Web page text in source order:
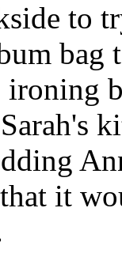
to
ironing
it